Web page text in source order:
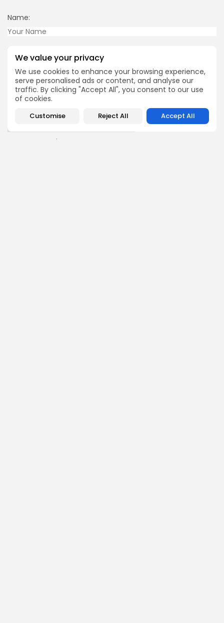
We value your privacy
We use cookies to enhance your browsing experience,
serve personalised ads or content, and analyse our
traffic. By clicking "Accept All", you consent to our use
of cookies.
Customise Reject All Accept All
Name:
Your Phone Number
Email:
Country of Treatment:
Current Location: